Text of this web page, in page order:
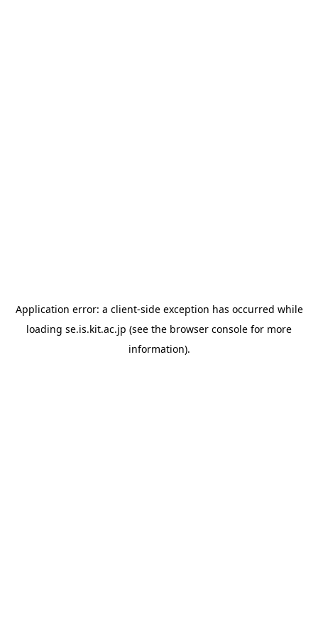
Application error: a client-side exception has occurred while
loading se.is.kit.ac.jp (see the browser console for more
information).